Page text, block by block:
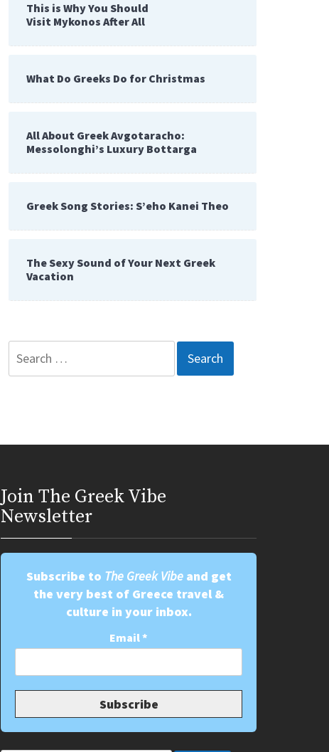
This is Why You Should
Visit Mykonos After All
What Do Greeks Do for Christmas
All About Greek Avgotaracho:
Messolonghi’s Luxury Bottarga
Greek Song Stories: S’eho Kanei Theo
The Sexy Sound of Your Next Greek
Vacation
Join Τhe Greek Vibe
Newsletter
Subscribe to The Greek Vibeand get
the very best of Greece travel &
culture in your inbox.
Email*